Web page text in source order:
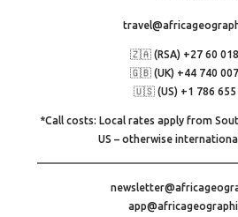
🇿🇦 (RSA) +27 60
🇬🇧 (UK) +44 740
🇺🇸 (US) +1 786 655
*Call costs: Local rates apply from
US – otherwise